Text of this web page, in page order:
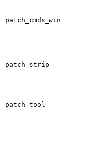
patch_cmds_win
patch_strip
patch_tool